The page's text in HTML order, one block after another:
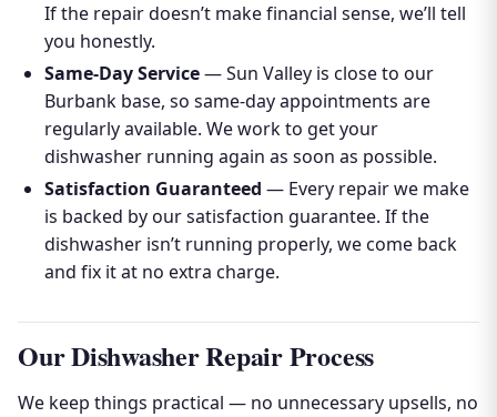
If the repair doesn’t make financial sense, we’ll tell
you honestly.
Same-Day Service— Sun Valley is close to our
Burbank base, so same-day appointments are
regularly available. We work to get your
dishwasher running again as soon as possible.
Satisfaction Guaranteed — Every repair we make
is backed by our satisfaction guarantee. If the
dishwasher isn’t running properly, we come back
and fix it at no extra charge.
Our Dishwasher Repair Process
We keep things practical — no unnecessary upsells, no